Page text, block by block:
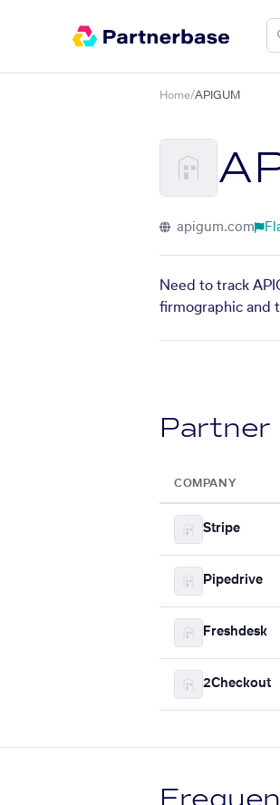
Home/APIGUM
apigum.com
Need to track
firmographic and
Partner
COMPANY
Stripe
Pipedrive
Freshdesk
2Checkout